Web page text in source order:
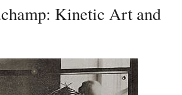
Kinetic Art and